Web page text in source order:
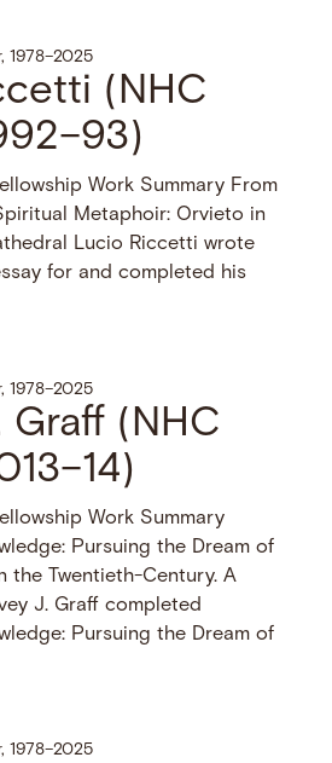
1978–2025
(NHC
Work Summary From
Metaphoir: Orvieto in
Lucio Riccetti wrote
for and completed his
1978–2025
Graff (NHC
Work Summary
Pursuing the Dream of
the Twentieth-Century. A
J. Graff completed
Pursuing the Dream of
1978–2025